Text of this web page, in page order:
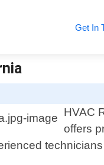
Get In
HVAC
offers